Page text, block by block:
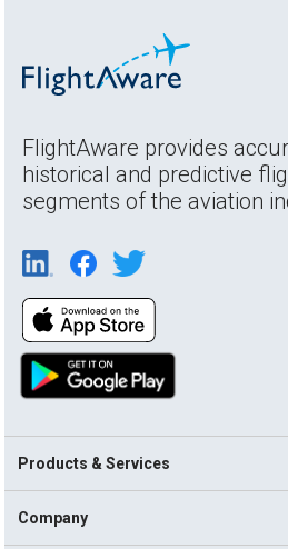
FlightAware provides
historical and predictive
segments of the aviation
Products & Services
Company